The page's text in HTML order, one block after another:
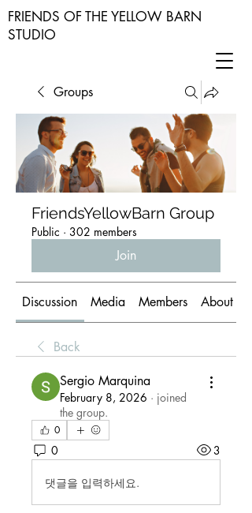
FRIENDS OF THE YELLOW BARN
STUDIO
Groups
FriendsYellowBarn Group
Public · 302 members
Join
Discussion Media Members About
Back
Sergio Marquina
February 8, 2026 · joined
the group.
0
0 3
댓글을 입력하세요.